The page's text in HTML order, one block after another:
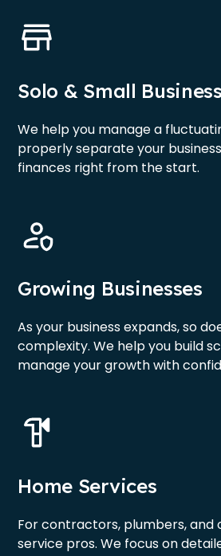
Solo & Small
We help you manage a
properly separate your
finances right from the start.
Growing Businesses
As your business expands, so
complexity. We help you build
manage your growth with
Home Services
For contractors, plumbers, and
service pros. We focus on